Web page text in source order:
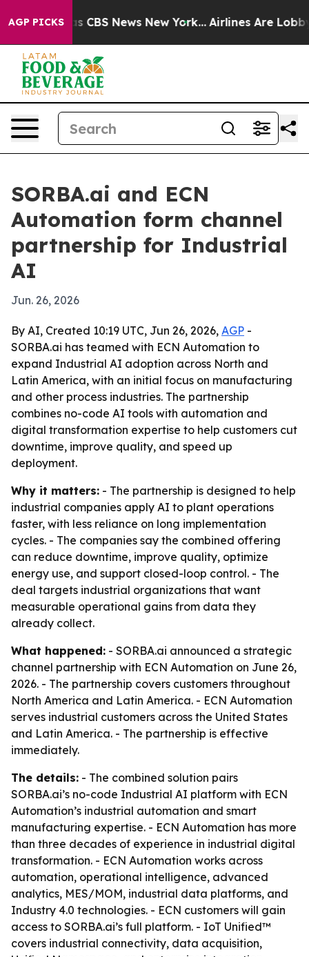
AGP PICKS
was CBS News New York... Airlines Are
SORBA.ai and ECN
Automation form channel
partnership for Industrial
AI
Jun. 26, 2026
By AI, Created 10:19 UTC, Jun 26, 2026, AGP -
SORBA.ai has teamed with ECN Automation to
expand Industrial AI adoption across North and
Latin America, with an initial focus on manufacturing
and other process industries. The partnership
combines no-code AI tools with automation and
digital transformation expertise to help customers cut
downtime, improve quality, and speed up
deployment.
Why it matters: - The partnership is designed to help
industrial companies apply AI to plant operations
faster, with less reliance on long implementation
cycles. - The companies say the combined offering
can reduce downtime, improve quality, optimize
energy use, and support closed-loop control. - The
deal targets industrial organizations that want
measurable operational gains from data they
already collect.
What happened: - SORBA.ai announced a strategic
channel partnership with ECN Automation on June 26,
2026. - The partnership covers customers throughout
North America and Latin America. - ECN Automation
serves industrial customers across the United States
and Latin America. - The partnership is effective
immediately.
The details: - The combined solution pairs
SORBA.ai’s no-code Industrial AI platform with ECN
Automation’s industrial automation and smart
manufacturing expertise. - ECN Automation has more
than three decades of experience in industrial digital
transformation. - ECN Automation works across
automation, operational intelligence, advanced
analytics, MES/MOM, industrial data platforms, and
Industry 4.0 technologies. - ECN customers will gain
access to SORBA.ai’s full platform. - IoT Unified™
covers industrial connectivity, data acquisition,